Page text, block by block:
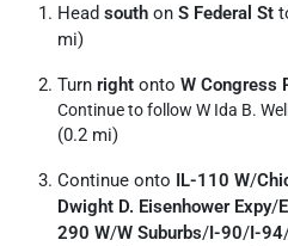
Head south on S Federal St
mi)
Turn right onto W Congress
Continue to follow W Ida B.
(0.2 mi)
Continue onto IL-110 W/
Dwight D. Eisenhower Expy/
290 W/W Suburbs/I-90/I-94